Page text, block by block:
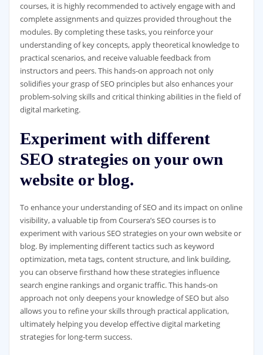
courses, it is highly recommended to actively engage with and
complete assignments and quizzes provided throughout the
modules. By completing these tasks, you reinforce your
understanding of key concepts, apply theoretical knowledge to
practical scenarios, and receive valuable feedback from
instructors and peers. This hands-on approach not only
solidifies your grasp of SEO principles but also enhances your
problem-solving skills and critical thinking abilities in the field of
digital marketing.
Experiment with different
SEO strategies on your own
website or blog.
To enhance your understanding of SEO and its impact on online
visibility, a valuable tip from Coursera’s SEO courses is to
experiment with various SEO strategies on your own website or
blog. By implementing different tactics such as keyword
optimization, meta tags, content structure, and link building,
you can observe firsthand how these strategies influence
search engine rankings and organic traffic. This hands-on
approach not only deepens your knowledge of SEO but also
allows you to refine your skills through practical application,
ultimately helping you develop effective digital marketing
strategies for long-term success.